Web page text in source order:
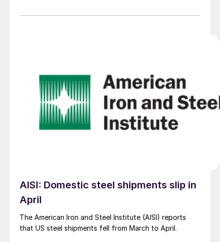
AISI: Domestic steel shipments slip in
April
The American Iron and Steel Institute (AISI) reports
that US steel shipments fell from March to April.